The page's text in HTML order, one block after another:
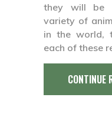
they will be
variety of
in the world,
each of these
CONTINUE